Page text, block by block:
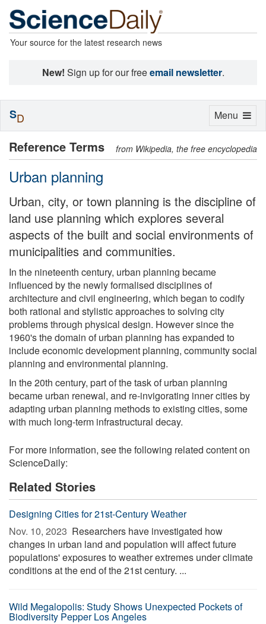
Your source for the latest research news
New! Sign up for our freeemail newsletter.
Reference Terms from Wikipedia, the free encyclopedia
Urban planning
Urban, city, or town planning is the discipline of
land use planning which explores several
aspects of the built and social environments of
municipalities and communities.
In the nineteenth century, urban planning became
influenced by the newly formalised disciplines of
architecture and civil engineering, which began to codify
both rational and stylistic approaches to solving city
problems through physical design. However since the
1960's the domain of urban planning has expanded to
include economic development planning, community social
planning and environmental planning.
In the 20th century, part of the task of urban planning
became urban renewal, and re-invigorating inner cities by
adapting urban planning methods to existing cities, some
with much long-term infrastructural decay.
For more information, see the following related content on
ScienceDaily:
Related Stories
Designing Cities for 21st-Century Weather
Nov. 10, 2023  Researchers have investigated how
changes in urban land and population will affect future
populations' exposures to weather extremes under climate
conditions at the end of the 21st century. ...
Wild Megalopolis: Study Shows Unexpected Pockets of
Biodiversity Pepper Los Angeles
Toggle
Menu
SD